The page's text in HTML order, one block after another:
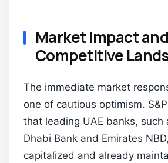
Market Impact and
Competitive
The immediate market
one of cautious optimism.
that leading UAE banks, such
Dhabi Bank and Emirates
capitalized and already